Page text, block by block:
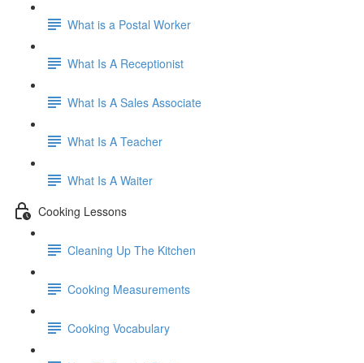
What is a Postal Worker
What Is A Receptionist
What Is A Sales Associate
What Is A Teacher
What Is A Waiter
Cooking Lessons
Cleaning Up The Kitchen
Cooking Measurements
Cooking Vocabulary